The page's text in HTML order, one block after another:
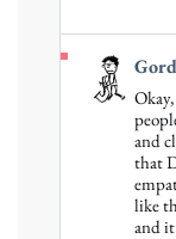
on
Bluesky
View
post
Bluesky
and
that
like
and